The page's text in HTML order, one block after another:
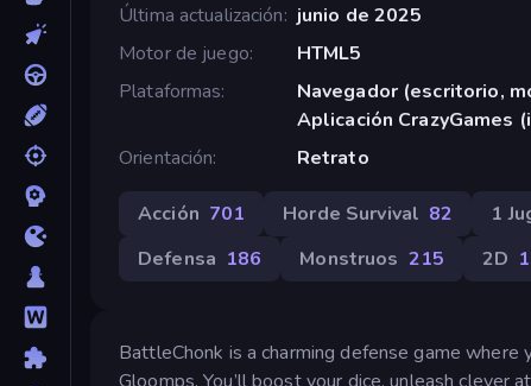
Última actualización
junio de 2025
Motor de juego
HTML5
Plataformas
Navegador (escritorio,
Aplicación CrazyGames
Orientación
Retrato
Acción 701 Horde Survival 82 1
Defensa 186 Monstruos 215 2D
BattleChonk is a charming defense game
Gloomps. You’ll boost your dice, unleash